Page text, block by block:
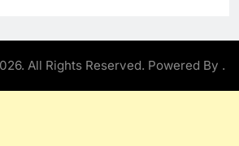
All Rights Reserved. Powered By .